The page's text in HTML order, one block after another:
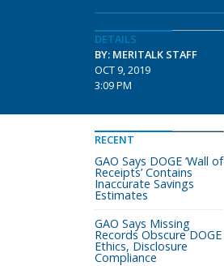
DETAILS
BY: MERITALK STAFF
OCT 9, 2019
3:09 PM
RECENT
GAO Says DOGE ‘Wall of
Receipts’ Contains
Inaccurate Savings
Estimates
GAO Says Missing
Records Obscure DOGE
Ethics, Disclosure
Compliance